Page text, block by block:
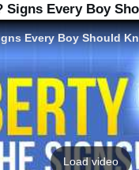
Every Boy
Every Boy Should
Load video